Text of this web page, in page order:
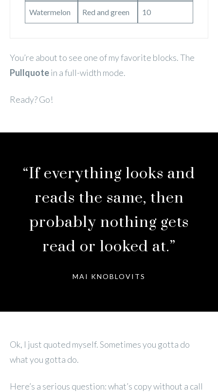
Watermelon Red and green 10
You’re about to see one of my favorite blocks. The
Pullquotein a full-width mode.
Ready? Go!
“If everything looks and
reads the same, then
probably nothing gets
read or looked at.”
MAI KNOBLOVITS
Ok, I just quoted myself. Sometimes you gotta do
what you gotta do.
Here’s a serious question: what’s copy without a call